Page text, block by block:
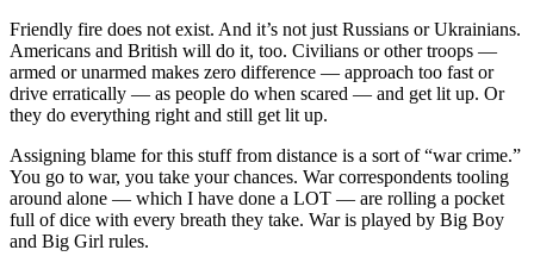
Friendly fire does not exist. And it’s not just Russians or Ukrainians.
Americans and British will do it, too. Civilians or other troops —
armed or unarmed makes zero difference — approach too fast or
drive erratically — as people do when scared — and get lit up. Or
they do everything right and still get lit up.
Assigning blame for this stuff from distance is a sort of “war crime.”
You go to war, you take your chances. War correspondents tooling
around alone — which I have done a LOT — are rolling a pocket
full of dice with every breath they take. War is played by Big Boy
and Big Girl rules.